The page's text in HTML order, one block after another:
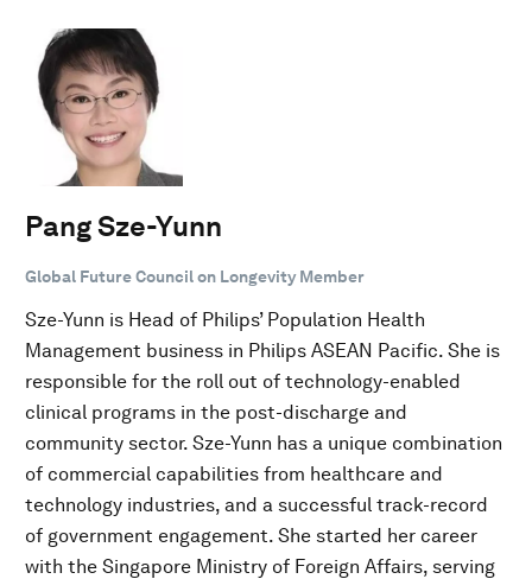
Pang Sze-Yunn
Global Future Council on Longevity Member
Sze-Yunn is Head of Philips’ Population Health
Management business in Philips ASEAN Pacific. She is
responsible for the roll out of technology-enabled
clinical programs in the post-discharge and
community sector. Sze-Yunn has a unique combination
of commercial capabilities from healthcare and
technology industries, and a successful track-record
of government engagement. She started her career
with the Singapore Ministry of Foreign Affairs, serving